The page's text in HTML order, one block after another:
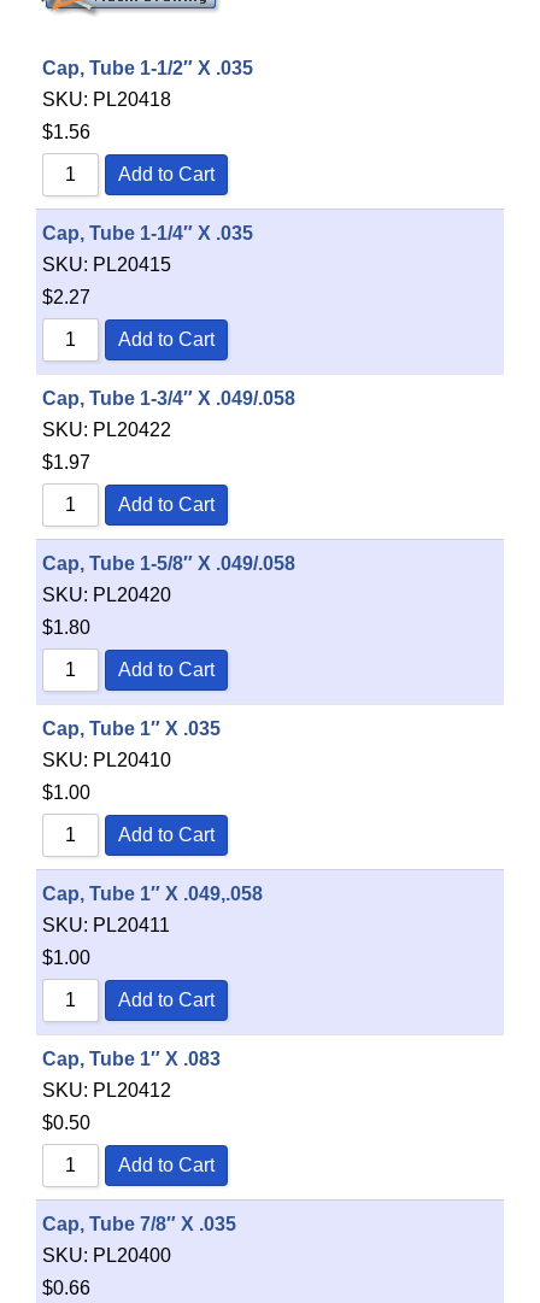
Cap, Tube 1-1/2″ X .035
SKU: PL20418
$1.56
Add to Cart
Cap, Tube 1-1/4″ X .035
SKU: PL20415
$2.27
Add to Cart
Cap, Tube 1-3/4″ X .049/.058
SKU: PL20422
$1.97
Add to Cart
Cap, Tube 1-5/8″ X .049/.058
SKU: PL20420
$1.80
Add to Cart
Cap, Tube 1″ X .035
SKU: PL20410
$1.00
Add to Cart
Cap, Tube 1″ X .049,.058
SKU: PL20411
$1.00
Add to Cart
Cap, Tube 1″ X .083
SKU: PL20412
$0.50
Add to Cart
Cap, Tube 7/8″ X .035
SKU: PL20400
$0.66